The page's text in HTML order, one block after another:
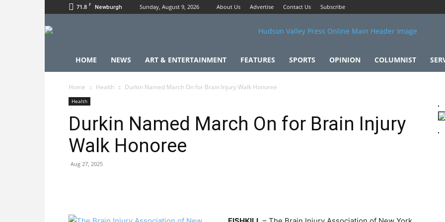
71.8 F Newburgh Sunday, August 9, 2026 About Us Advertise Contact Us Subscribe
HOME NEWS ART & ENTERTAINMENT FEATURES SPORTS OPINION COLUMNIST
Home Health Durkin Named March On for Brain Injury Walk Honoree
Health
Durkin Named March On for Brain Injury
Walk Honoree
Aug 27, 2025